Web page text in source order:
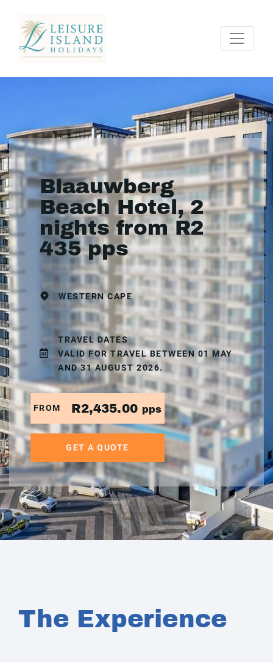
Blaauwberg
Beach Hotel, 2
nights from R2
435 pps
WESTERN CAPE
TRAVEL DATES
VALID FOR TRAVEL BETWEEN 01 MAY
AND 31 AUGUST 2026.
FROM R2,435.00 pps
GET A QUOTE
The Experience